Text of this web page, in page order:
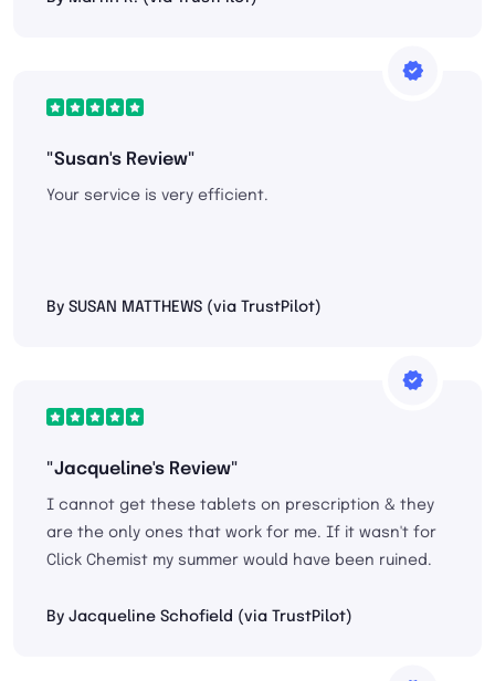
"Susan's Review"
Your service is very efficient.
By SUSAN MATTHEWS (via TrustPilot)
"Jacqueline's Review"
I cannot get these tablets on prescription & they
are the only ones that work for me. If it wasn't for
Click Chemist my summer would have been ruined.
By Jacqueline Schofield (via TrustPilot)